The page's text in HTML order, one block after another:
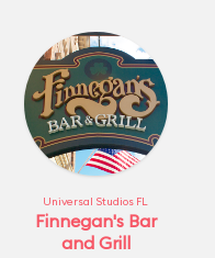
Universal Studios FL
Finnegan's Bar
and Grill